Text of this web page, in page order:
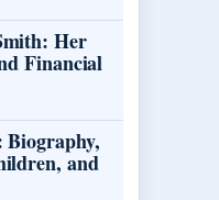
Her
Financial
and